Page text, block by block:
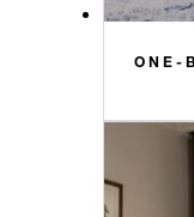
ONE-